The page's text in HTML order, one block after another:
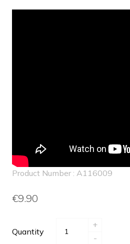
Product Number : A116009
€9.90
Quantity
+
-